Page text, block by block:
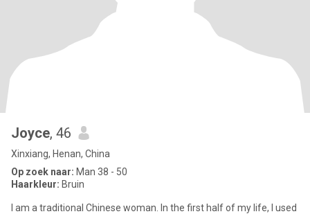
Joyce, 46
Xinxiang, Henan, China
Op zoek naar: Man 38 - 50
Haarkleur: Bruin
I am a traditional Chinese woman. In the first half of my life, I used